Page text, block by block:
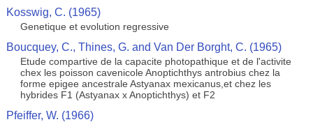
Kosswig, C. (1965)
Genetique et evolution regressive
Boucquey, C., Thines, G. and Van Der Borght, C. (1965)
Etude compartive de la capacite photopathique et de l'activite
chex les poisson cavenicole Anoptichthys antrobius chez la
forme epigee ancestrale Astyanax mexicanus,et chez les
hybrides F1 (Astyanax x Anoptichthys) et F2
Pfeiffer, W. (1966)